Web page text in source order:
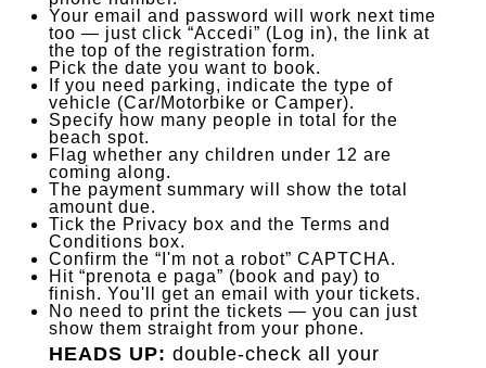
Your email and password will work next time
too — just click “Accedi” (Log in), the link at
the top of the registration form.
Pick the date you want to book.
If you need parking, indicate the type of
vehicle (Car/Motorbike or Camper).
Specify how many people in total for the
beach spot.
Flag whether any children under 12 are
coming along.
The payment summary will show the total
amount due.
Tick the Privacy box and the Terms and
Conditions box.
Confirm the “I'm not a robot” CAPTCHA.
Hit “prenota e paga” (book and pay) to
finish. You'll get an email with your tickets.
No need to print the tickets — you can just
show them straight from your phone.
HEADS UP: double-check all your